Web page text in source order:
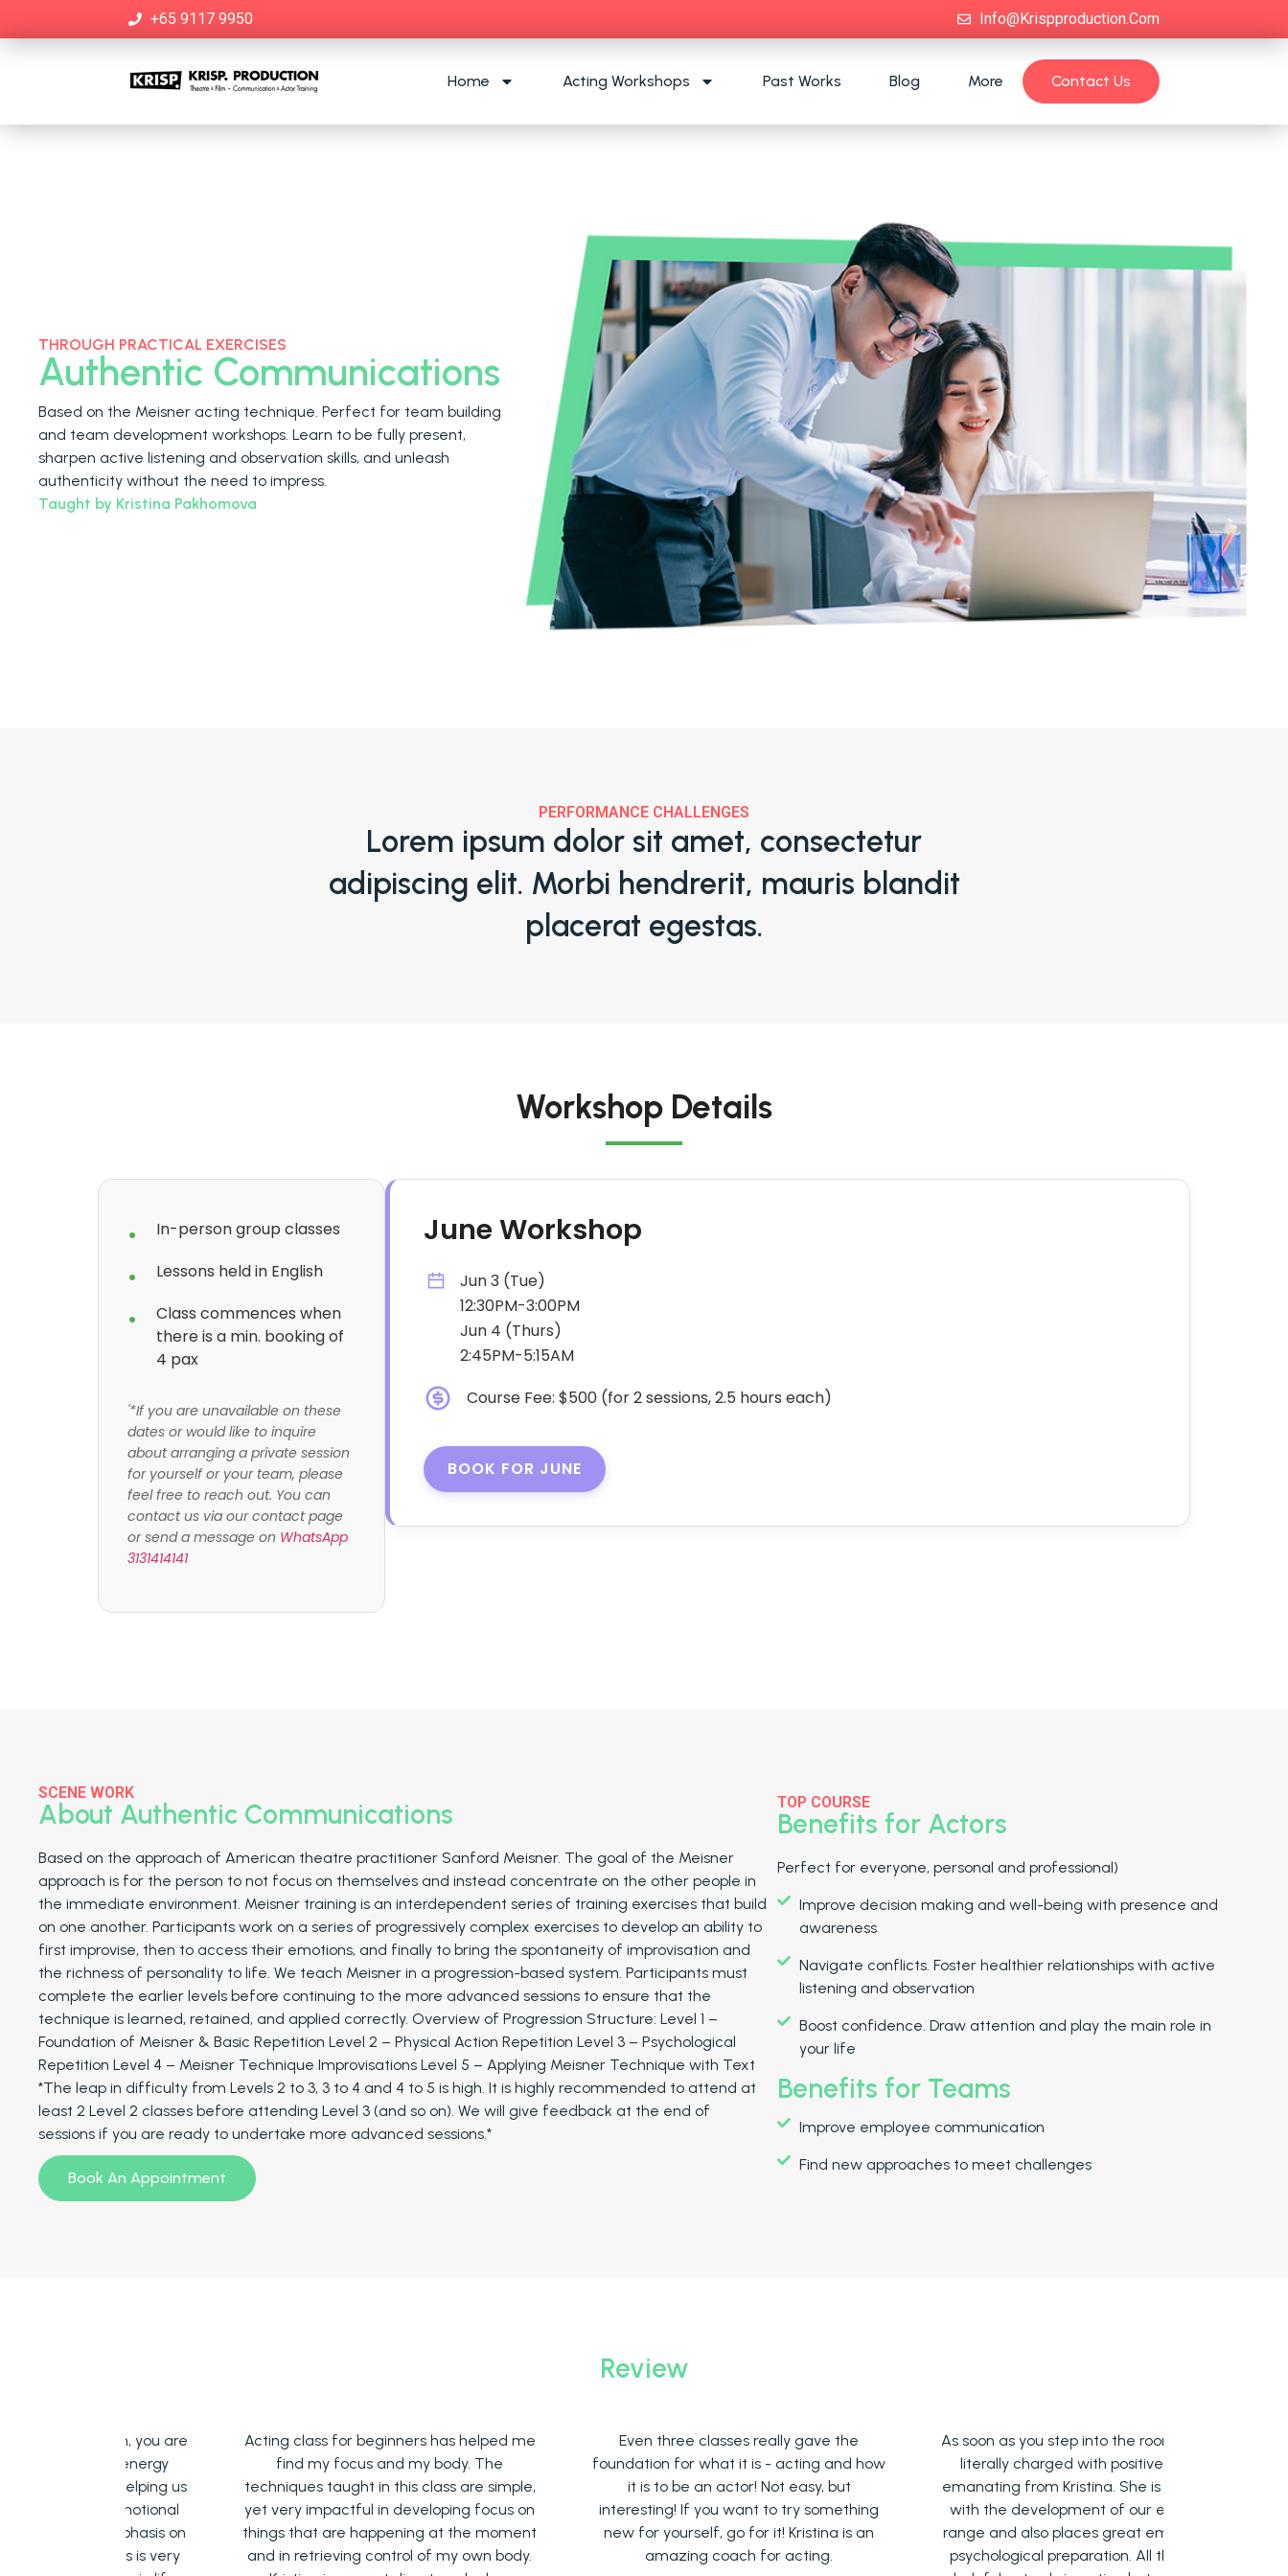
+65 9117 9950 Info@krispproduction.com
Home Acting Workshops Past Works Blog More Contact Us
THROUGH PRACTICAL EXERCISES
Authentic Communications
Based on the Meisner acting technique. Perfect for team building
and team development workshops. Learn to be fully present,
sharpen active listening and observation skills, and unleash
authenticity without the need to impress.
Taught by Kristina Pakhomova
PERFORMANCE CHALLENGES
Lorem ipsum dolor sit amet, consectetur
adipiscing elit. Morbi hendrerit, mauris blandit
placerat egestas.
Workshop Details
In-person group classes
Lessons held in English
Class commences when
there is a min. booking of
4 pax
'*If you are unavailable on these
dates or would like to inquire
about arranging a private session
for yourself or your team, please
feel free to reach out. You can
contact us via our contact page
or send a message on WhatsApp
3131414141
June Workshop
Jun 3 (Tue)
12:30PM-3:00PM
Jun 4 (Thurs)
2:45PM-5:15AM
Course Fee: $500 (for 2 sessions, 2.5 hours each)
BOOK FOR JUNE
SCENE WORK
About Authentic Communications
Based on the approach of American theatre practitioner Sanford Meisner. The goal of the Meisner
approach is for the person to not focus on themselves and instead concentrate on the other people in
the immediate environment. Meisner training is an interdependent series of training exercises that build
on one another. Participants work on a series of progressively complex exercises to develop an ability to
first improvise, then to access their emotions, and finally to bring the spontaneity of improvisation and
the richness of personality to life. We teach Meisner in a progression-based system. Participants must
complete the earlier levels before continuing to the more advanced sessions to ensure that the
technique is learned, retained, and applied correctly. Overview of Progression Structure: Level 1 –
Foundation of Meisner & Basic Repetition Level 2 – Physical Action Repetition Level 3 – Psychological
Repetition Level 4 – Meisner Technique Improvisations Level 5 – Applying Meisner Technique with Text
*The leap in difficulty from Levels 2 to 3, 3 to 4 and 4 to 5 is high. It is highly recommended to attend at
least 2 Level 2 classes before attending Level 3 (and so on). We will give feedback at the end of
sessions if you are ready to undertake more advanced sessions.*
Book An Appointment
TOP COURSE
Benefits for Actors
Perfect for everyone, personal and professional)
Improve decision making and well-being with presence and
awareness
Navigate conflicts. Foster healthier relationships with active
listening and observation
Boost confidence. Draw attention and play the main role in
your life
Benefits for Teams
Improve employee communication
Find new approaches to meet challenges
Review
Acting class for beginners has helped me
find my focus and my body. The
techniques taught in this class are simple,
yet very impactful in developing focus on
things that are happening at the moment
and in retrieving control of my own body.
Even three classes really gave the
foundation for what it is - acting and how
it is to be an actor! Not easy, but
interesting! If you want to try something
new for yourself, go for it! Kristina is an
amazing coach for acting.
As soon as you step into the room, you are
literally charged with positive energy
emanating from Kristina. She is helping us
with the development of our emotional
range and also places great emphasis on
psychological preparation. All this is very